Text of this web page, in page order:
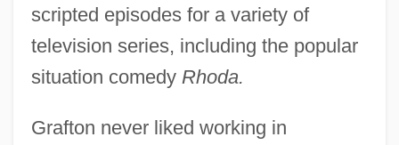
scripted episodes for a variety of
television series, including the popular
situation comedy Rhoda.
Grafton never liked working in